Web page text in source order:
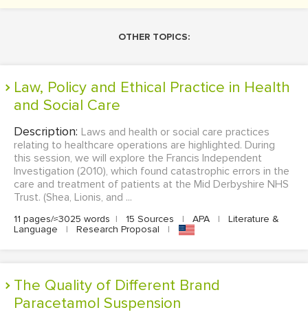
OTHER TOPICS:
Law, Policy and Ethical Practice in Health
and Social Care
Description: Laws and health or social care practices
relating to healthcare operations are highlighted. During
this session, we will explore the Francis Independent
Investigation (2010), which found catastrophic errors in the
care and treatment of patients at the Mid Derbyshire NHS
Trust. (Shea, Lionis, and ...
11 pages/≈3025 words | 15 Sources | APA |
Literature &
Language
| Research Proposal |
The Quality of Different Brand
Paracetamol Suspension